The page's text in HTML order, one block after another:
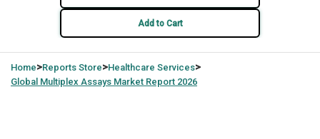
Add to Cart
Home>Reports Store>Healthcare Services>
Global Multiplex Assays Market Report 2026